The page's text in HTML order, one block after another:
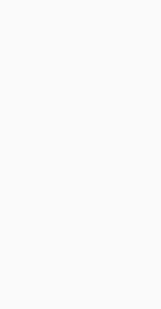
In the case that
or you purchase
treatable. An
out adult
worms die, they
vessels, making
months during
has survived
making